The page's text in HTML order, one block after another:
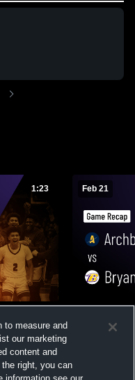
1:23 Feb 21
to measure and
our marketing
content and
right, you can